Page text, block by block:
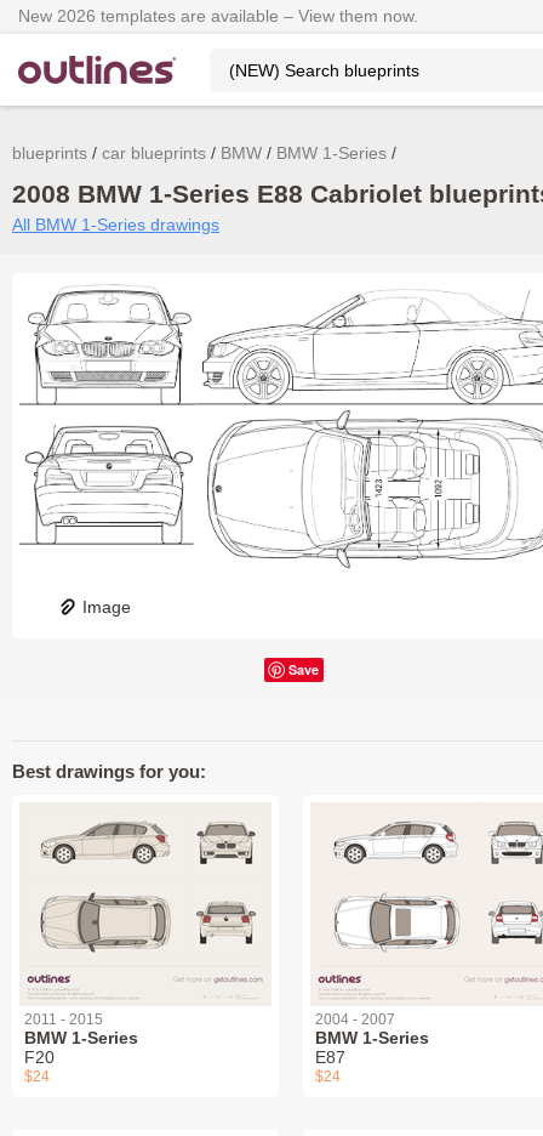
New 2026 templates are available – View them now.
blueprints car blueprints BMW BMW 1-Series
2008 BMW 1-Series E88 Cabriolet
All BMW 1-Series drawings
Image
Save
Best drawings for you:
2011 - 2015
BMW 1-Series
F20
$24
2004 - 2007
BMW 1-Series
E87
$24